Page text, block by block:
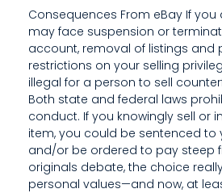
D
R
A
N
G
E
Consequences From eBay If
may face suspension or
account, removal of listings and
restrictions on your selling
illegal for a person to sell
Both state and federal laws
conduct. If you knowingly sell or
item, you could be sentenced to
and/or be ordered to pay steep
originals debate, the choice
personal values—and now, at